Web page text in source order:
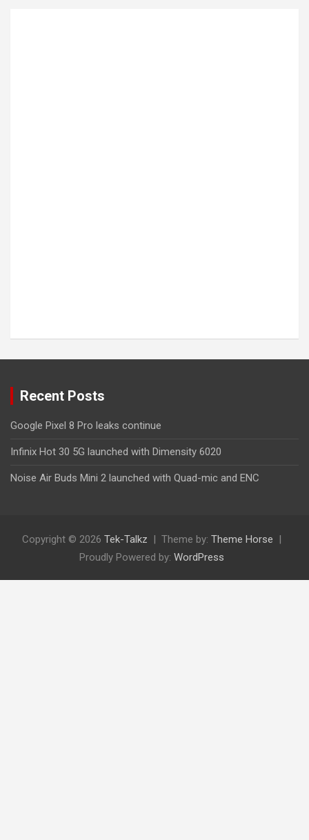
Recent Posts
Google Pixel 8 Pro leaks continue
Infinix Hot 30 5G launched with Dimensity 6020
Noise Air Buds Mini 2 launched with Quad-mic and ENC
Copyright © 2026 Tek-Talkz Theme by: Theme Horse
Proudly Powered by: WordPress